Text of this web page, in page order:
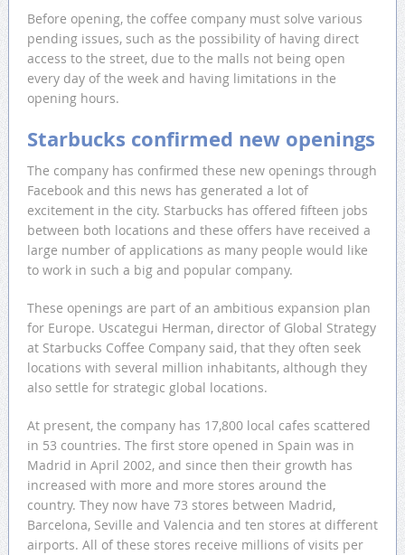
Before opening, the coffee company must solve various
pending issues, such as the possibility of having direct
access to the street, due to the malls not being open
every day of the week and having limitations in the
opening hours.
Starbucks confirmed new openings
The company has confirmed these new openings through
Facebook and this news has generated a lot of
excitement in the city. Starbucks has offered fifteen jobs
between both locations and these offers have received a
large number of applications as many people would like
to work in such a big and popular company.
These openings are part of an ambitious expansion plan
for Europe. Uscategui Herman, director of Global Strategy
at Starbucks Coffee Company said, that they often seek
locations with several million inhabitants, although they
also settle for strategic global locations.
At present, the company has 17,800 local cafes scattered
in 53 countries. The first store opened in Spain was in
Madrid in April 2002, and since then their growth has
increased with more and more stores around the
country. They now have 73 stores between Madrid,
Barcelona, Seville and Valencia and ten stores at different
airports. All of these stores receive millions of visits per